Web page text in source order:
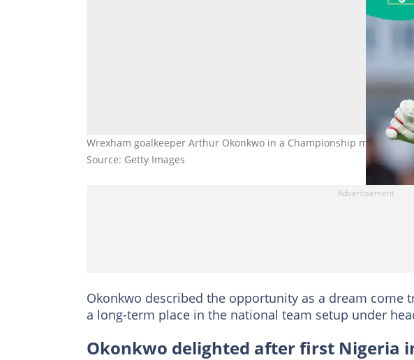
Wrexham goalkeeper Arthur Okonkwo in a Championship match.
Source: Getty Images
Okonkwo described the opportunity as a dream come
a long-term place in the national team setup under
Okonkwo delighted after first Nigeria